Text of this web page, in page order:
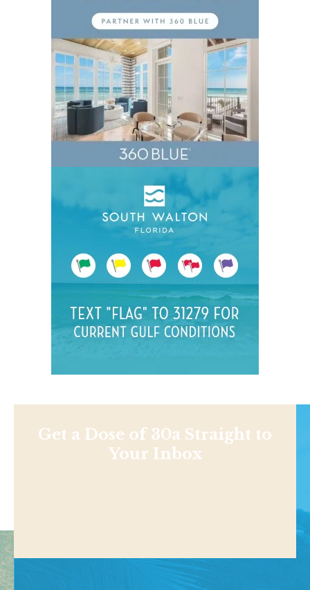
Get a Dose of 30a Straight to
Your Inbox